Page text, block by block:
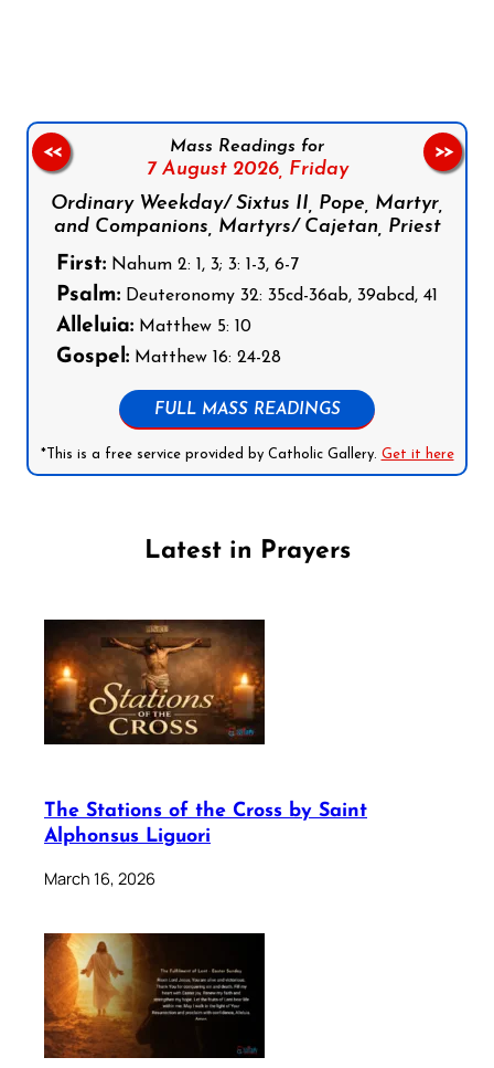
Mass Readings for
7 August 2026, Friday
Ordinary Weekday/ Sixtus II, Pope, Martyr,
and Companions, Martyrs/ Cajetan, Priest
First: Nahum 2: 1, 3; 3: 1-3, 6-7
Psalm: Deuteronomy 32: 35cd-36ab, 39abcd, 41
Alleluia: Matthew 5: 10
Gospel: Matthew 16: 24-28
FULL MASS READINGS
*This is a free service provided by Catholic Gallery. Get it here
<< >>
Latest in Prayers
The Stations of the Cross by Saint
Alphonsus Liguori
March 16, 2026